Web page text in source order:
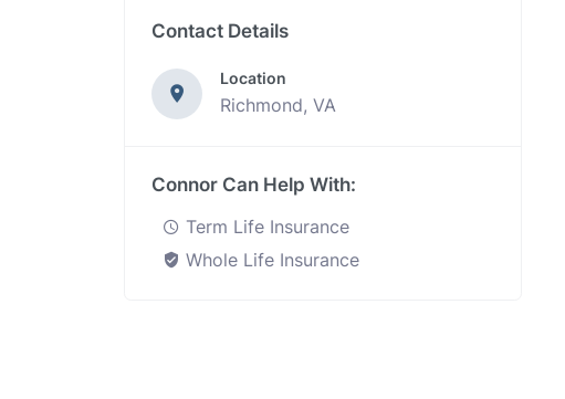
Contact Details
Location
Richmond, VA
Connor Can Help With:
Term Life Insurance
Whole Life Insurance